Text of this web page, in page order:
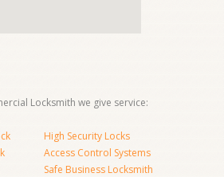
Locksmith we give service:
High Security Locks
Access Control Systems
Safe Business Locksmith